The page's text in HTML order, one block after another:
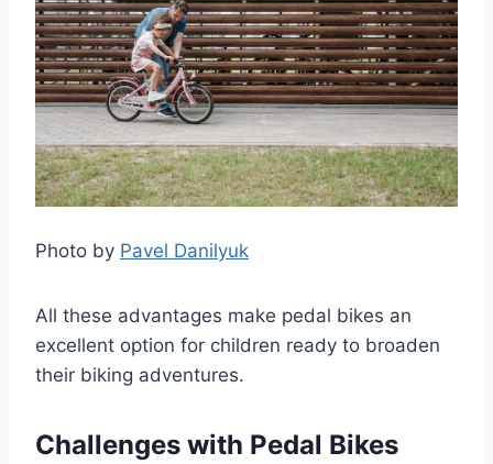
Photo by Pavel Danilyuk
All these advantages make pedal bikes an
excellent option for children ready to broaden
their biking adventures.
Challenges with Pedal Bikes